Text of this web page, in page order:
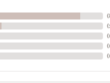
(
(
(
(
(